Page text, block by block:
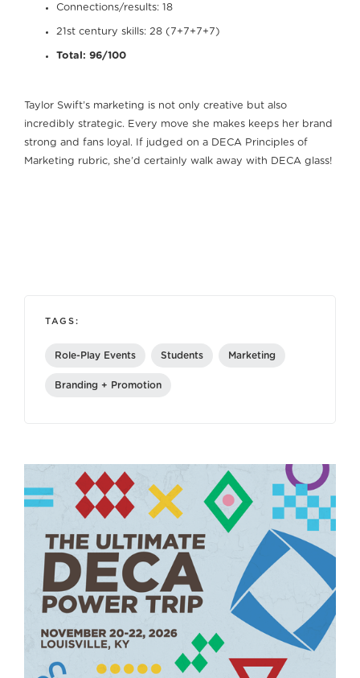
Connections/results: 18
21st century skills: 28 (7+7+7+7)
Total: 96/100
Taylor Swift’s marketing is not only creative but also
incredibly strategic. Every move she makes keeps her brand
strong and fans loyal. If judged on a DECA Principles of
Marketing rubric, she’d certainly walk away with DECA glass!
TAGS:
Role-Play Events Students Marketing
Branding + Promotion